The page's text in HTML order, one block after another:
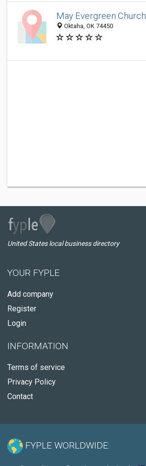
May Evergreen Church
Oktaha, OK 74450
United States local business directory
YOUR FYPLE
Add company
Register
Login
INFORMATION
Terms of service
Privacy Policy
Contact
FYPLE WORLDWIDE: